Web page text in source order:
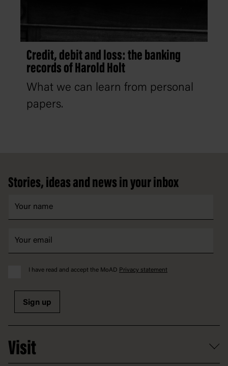
Credit, debit and loss: the banking
records of Harold Holt
What we can learn from personal
papers.
Stories, ideas and news in your inbox
I have read and accept the MoAD Privacy statement
Sign up
Visit